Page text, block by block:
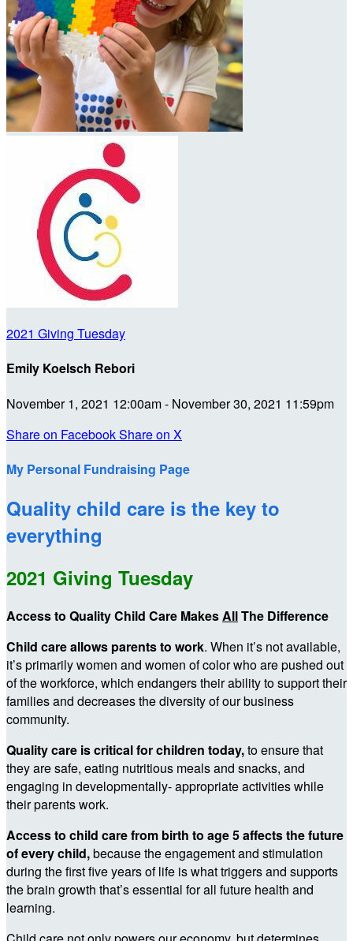
2021 Giving Tuesday
Emily Koelsch Rebori
November 1, 2021 12:00am - November 30, 2021 11:59pm
Share on FacebookShare on X
My Personal Fundraising Page
Quality child care is the key to
everything
2021 Giving Tuesday
Access to Quality Child Care MakesAllThe Difference
Child care allows parents to work. When it’s not available,
it’s primarily women and women of color who are pushed out
of the workforce, which endangers their ability to support their
families and decreases the diversity of our business
community.
Quality care is critical for children today,to ensure that
they are safe, eating nutritious meals and snacks, and
engaging in developmentally- appropriate activities while
their parents work.
Access to child care from birth to age 5 affects the future
of every child,because the engagement and stimulation
during the first five years of life is what triggers and supports
the brain growth that’s essential for all future health and
learning.